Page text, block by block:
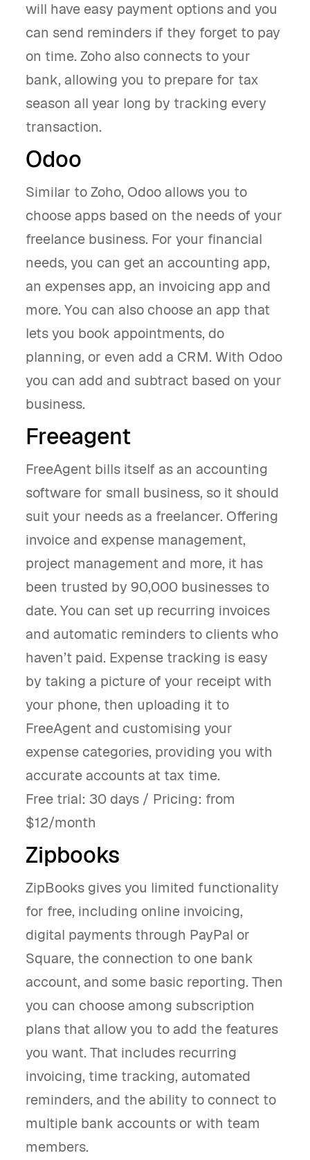
will have easy payment options and you
can send reminders if they forget to pay
on time. Zoho also connects to your
bank, allowing you to prepare for tax
season all year long by tracking every
transaction.
Odoo
Similar to Zoho, Odoo allows you to
choose apps based on the needs of your
freelance business. For your financial
needs, you can get an accounting app,
an expenses app, an invoicing app and
more. You can also choose an app that
lets you book appointments, do
planning, or even add a CRM. With Odoo
you can add and subtract based on your
business.
Freeagent
FreeAgent bills itself as an accounting
software for small business, so it should
suit your needs as a freelancer. Offering
invoice and expense management,
project management and more, it has
been trusted by 90,000 businesses to
date. You can set up recurring invoices
and automatic reminders to clients who
haven’t paid. Expense tracking is easy
by taking a picture of your receipt with
your phone, then uploading it to
FreeAgent and customising your
expense categories, providing you with
accurate accounts at tax time.
Free trial: 30 days / Pricing: from
$12/month
Zipbooks
ZipBooks gives you limited functionality
for free, including online invoicing,
digital payments through PayPal or
Square, the connection to one bank
account, and some basic reporting. Then
you can choose among subscription
plans that allow you to add the features
you want. That includes recurring
invoicing, time tracking, automated
reminders, and the ability to connect to
multiple bank accounts or with team
members.